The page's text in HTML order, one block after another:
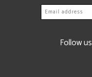
Follow us